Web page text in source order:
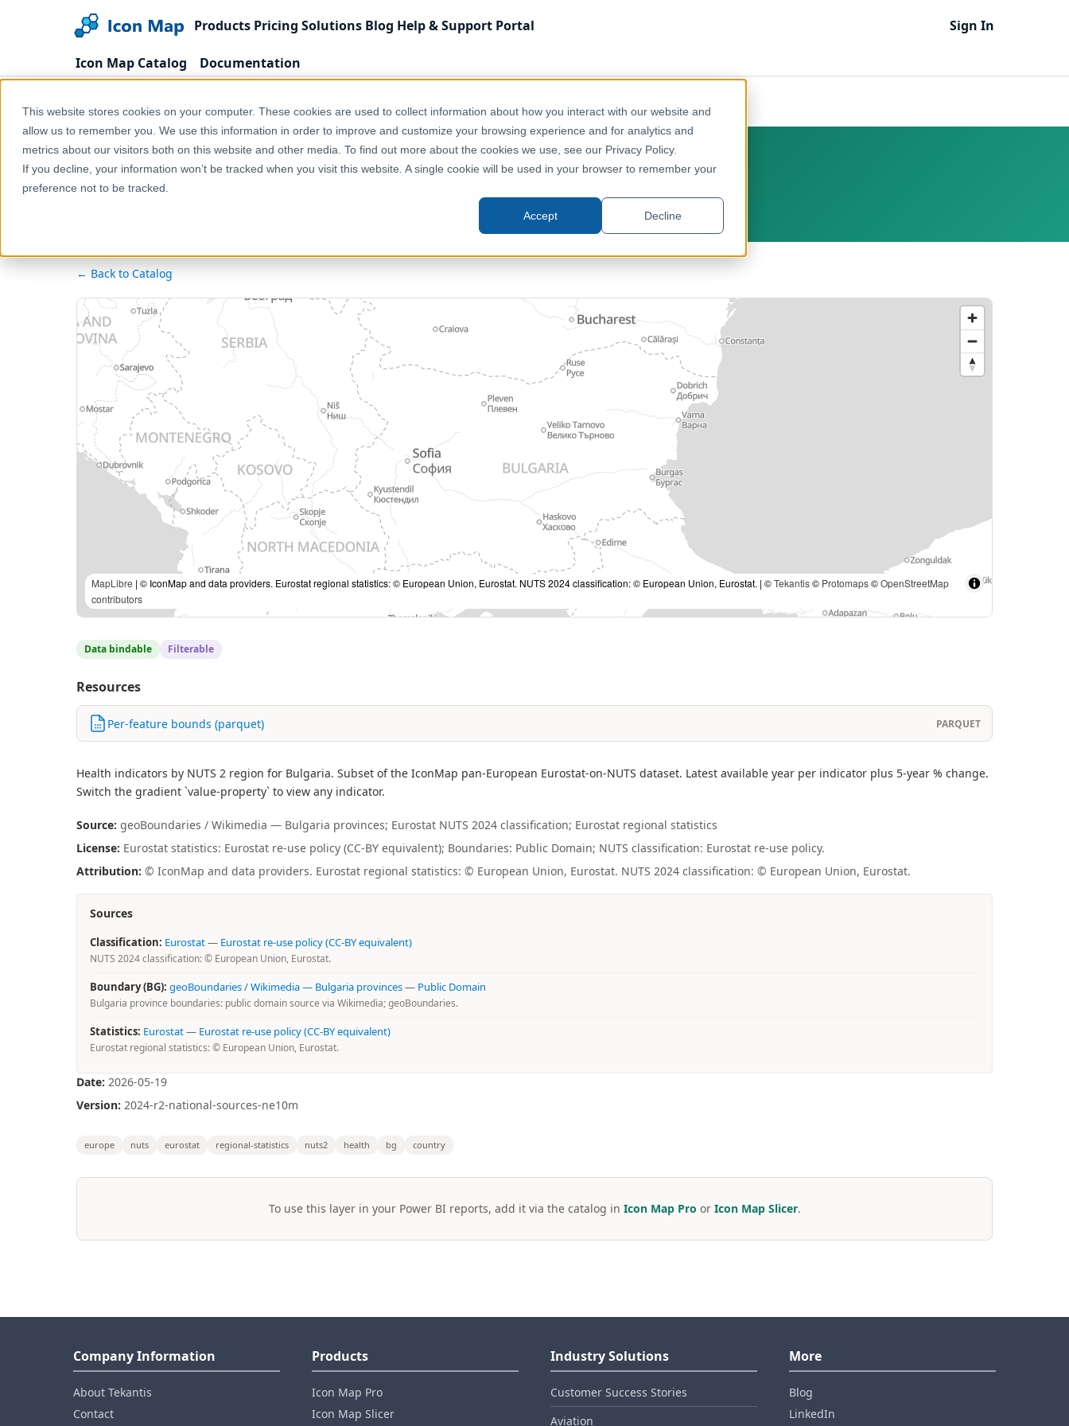
This website stores cookies on your computer. These cookies are used to collect information about how you interact with our website and
allow us to remember you. We use this information in order to improve and customize your browsing experience and for analytics and
metrics about our visitors both on this website and other media. To find out more about the cookies we use, see our Privacy Policy.
If you decline, your information won’t be tracked when you visit this website. A single cookie will be used in your browser to remember your
preference not to be tracked.
Accept Decline
Products Pricing Solutions Blog Help & Support Portal Sign In
Icon Map Catalog Documentation
Home Products Icon Map Catalog Europe Health & Wellbeing Bulgaria – NUTS 2 – Health
Bulgaria – NUTS 2 – Health
← Back to Catalog
MapLibre | © IconMap and data providers. Eurostat regional statistics: © European Union, Eurostat. NUTS 2024 classification: © European Union, Eurostat. | ©Tekantis© Protomaps©OpenStreetMap
contributors
Data bindable Filterable
Resources
Per-feature bounds (parquet) PARQUET
Health indicators by NUTS 2 region for Bulgaria. Subset of the IconMap pan-European Eurostat-on-NUTS dataset. Latest available year per indicator plus 5-year % change.
Switch the gradient `value-property` to view any indicator.
Source: geoBoundaries / Wikimedia — Bulgaria provinces; Eurostat NUTS 2024 classification; Eurostat regional statistics
License: Eurostat statistics: Eurostat re-use policy (CC-BY equivalent); Boundaries: Public Domain; NUTS classification: Eurostat re-use policy.
Attribution: © IconMap and data providers. Eurostat regional statistics: © European Union, Eurostat. NUTS 2024 classification: © European Union, Eurostat.
Sources
Classification: Eurostat— Eurostat re-use policy (CC-BY equivalent)
NUTS 2024 classification: © European Union, Eurostat.
Boundary (BG): geoBoundaries / Wikimedia — Bulgaria provinces— Public Domain
Bulgaria province boundaries: public domain source via Wikimedia; geoBoundaries.
Statistics: Eurostat— Eurostat re-use policy (CC-BY equivalent)
Eurostat regional statistics: © European Union, Eurostat.
Date: 2026-05-19
Version: 2024-r2-national-sources-ne10m
europe nuts eurostat regional-statistics nuts2 health bg country
To use this layer in your Power BI reports, add it via the catalog in Icon Map Pro or Icon Map Slicer.
Company Information
About Tekantis
Contact
Products
Icon Map Pro
Icon Map Slicer
Industry Solutions
Customer Success Stories
Aviation
More
Blog
LinkedIn